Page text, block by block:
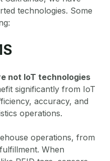
technologies. Some
not IoT technologies
significantly from IoT
accuracy, and
operations.
operations, from
When